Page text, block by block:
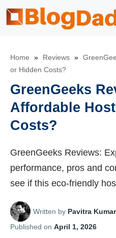
Skip
to
Home » Reviews »
or Hidden Costs?
GreenGeeks
Affordable
Costs?
GreenGeeks Reviews:
performance, pros and
see if this eco-friendly
Written by Pavitra Kumar
Published on April 1, 2026